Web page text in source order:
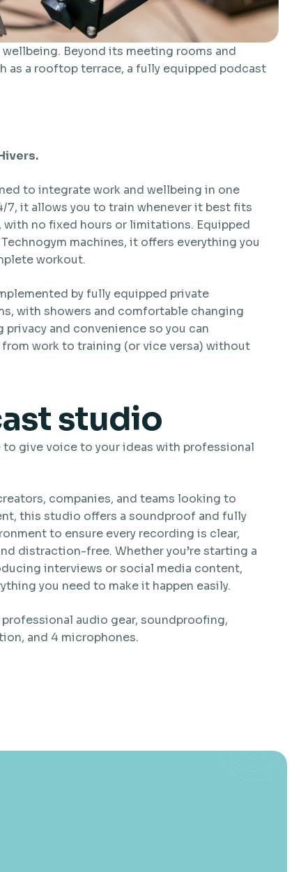
Beyond its meeting rooms and
as a rooftop terrace, a fully equipped podcast
to integrate work and wellbeing in one
7, it allows you to train whenever it best fits
with no fixed hours or limitations. Equipped
machines, it offers everything you
workout.
by fully equipped private
with showers and comfortable changing
privacy and convenience so you can
work to training (or vice versa) without
studio
to give voice to your ideas with professional
companies, and teams looking to
this studio offers a soundproof and fully
to ensure every recording is clear,
distraction-free. Whether you’re starting a
interviews or social media content,
you need to make it happen easily.
audio gear, soundproofing,
and 4 microphones.